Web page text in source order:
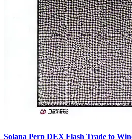
Solana Perp DEX Flash Trade to